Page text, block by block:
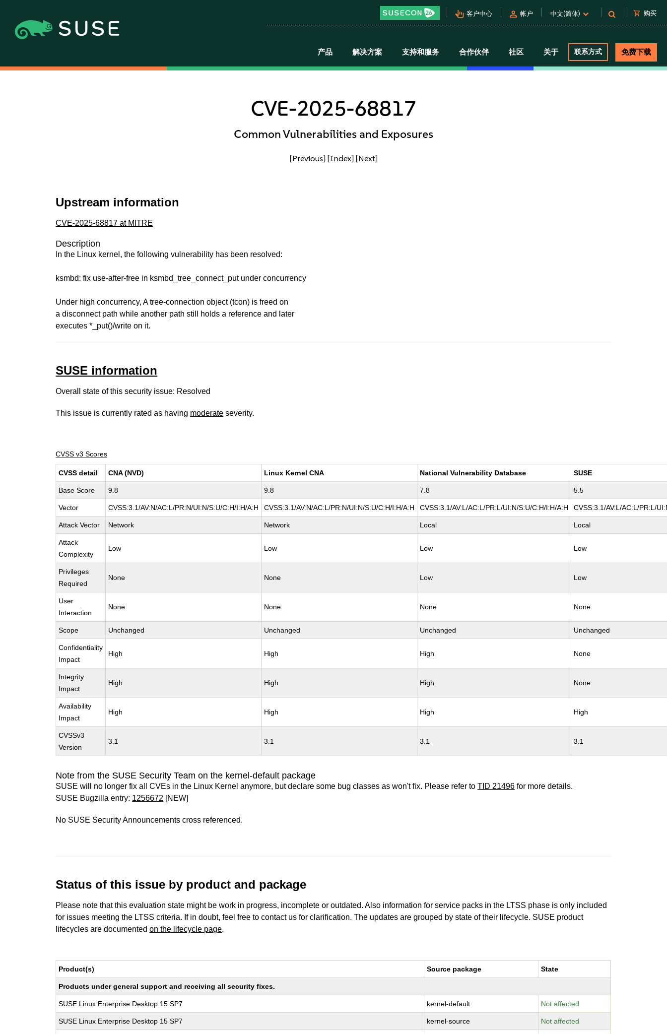
pan_tool_alt 客户中心 person 帐户 中文(简体) shopping_cart 购买
产品 解决方案 支持和服务 合作伙伴 社区 关于 联系方式 免费下载
CVE-2025-68817
Common Vulnerabilities and Exposures
[Previous] [Index] [Next]
Upstream information
CVE-2025-68817 at MITRE
Description
In the Linux kernel, the following vulnerability has been resolved:
ksmbd: fix use-after-free in ksmbd_tree_connect_put under concurrency
Under high concurrency, A tree-connection object (tcon) is freed on
a disconnect path while another path still holds a reference and later
executes *_put()/write on it.
SUSE information
Overall state of this security issue: Resolved
This issue is currently rated as having moderate severity.
CVSS v3 Scores
CVSS detail CNA (NVD) Linux Kernel CNA National Vulnerability Database SUSE
Base Score 9.8 9.8 7.8 5.5
Vector CVSS:3.1/AV:N/AC:L/PR:N/UI:N/S:U/C:H/I:H/A:H CVSS:3.1/AV:N/AC:L/PR:N/UI:N/S:U/C:H/I:H/A:H CVSS:3.1/AV:L/AC:L/PR:L/UI:N/S:U/C:H/I:H/A:H CVSS:3.1/AV:L/AC:L/PR:L/
Attack Vector Network Network Local Local
Attack
Complexity
Low Low Low Low
Privileges
Required
None None Low Low
User
Interaction
None None None None
Scope Unchanged Unchanged Unchanged Unchanged
Confidentiality
Impact
High High High None
Integrity
Impact
High High High None
Availability
Impact
High High High High
CVSSv3
Version
3.1 3.1 3.1 3.1
Note from the SUSE Security Team on the kernel-default package
SUSE will no longer fix all CVEs in the Linux Kernel anymore, but declare some bug classes as won't fix. Please refer toTID 21496 for more details.
SUSE Bugzilla entry: 1256672 [NEW]
No SUSE Security Announcements cross referenced.
Status of this issue by product and package
Please note that this evaluation state might be work in progress, incomplete or outdated. Also information for service packs in the LTSS phase is only included
for issues meeting the LTSS criteria. If in doubt, feel free to contact us for clarification. The updates are grouped by state of their lifecycle. SUSE product
lifecycles are documentedon the lifecycle page.
Product(s) Source package State
Products under general support and receiving all security fixes.
SUSE Linux Enterprise Desktop 15 SP7 kernel-default Not affected
SUSE Linux Enterprise Desktop 15 SP7 kernel-source Not affected